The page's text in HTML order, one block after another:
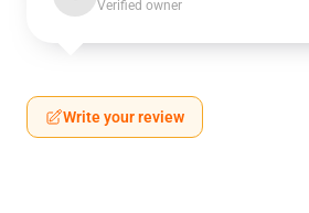
Verified owner
Write your review